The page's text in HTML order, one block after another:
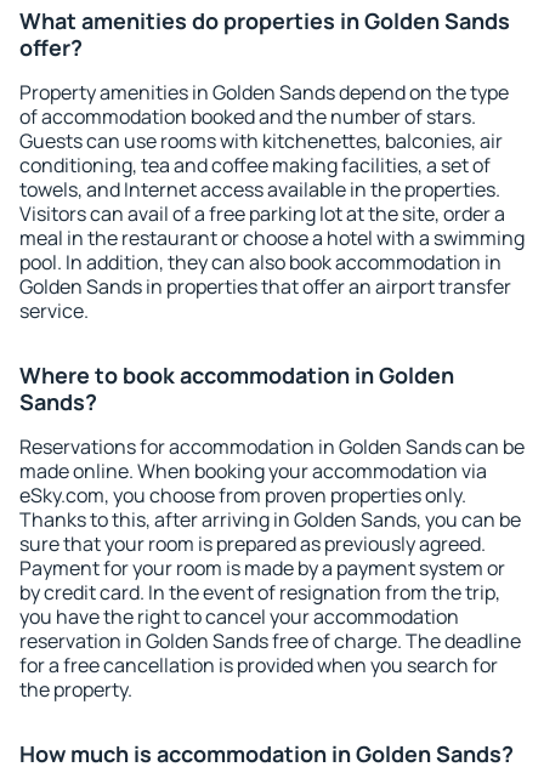
What amenities do properties in Golden Sands
offer?
Property amenities in Golden Sands depend on the type
of accommodation booked and the number of stars.
Guests can use rooms with kitchenettes, balconies, air
conditioning, tea and coffee making facilities, a set of
towels, and Internet access available in the properties.
Visitors can avail of a free parking lot at the site, order a
meal in the restaurant or choose a hotel with a swimming
pool. In addition, they can also book accommodation in
Golden Sands in properties that offer an airport transfer
service.
Where to book accommodation in Golden
Sands?
Reservations for accommodation in Golden Sands can be
made online. When booking your accommodation via
eSky.com, you choose from proven properties only.
Thanks to this, after arriving in Golden Sands, you can be
sure that your room is prepared as previously agreed.
Payment for your room is made by a payment system or
by credit card. In the event of resignation from the trip,
you have the right to cancel your accommodation
reservation in Golden Sands free of charge. The deadline
for a free cancellation is provided when you search for
the property.
How much is accommodation in Golden Sands?